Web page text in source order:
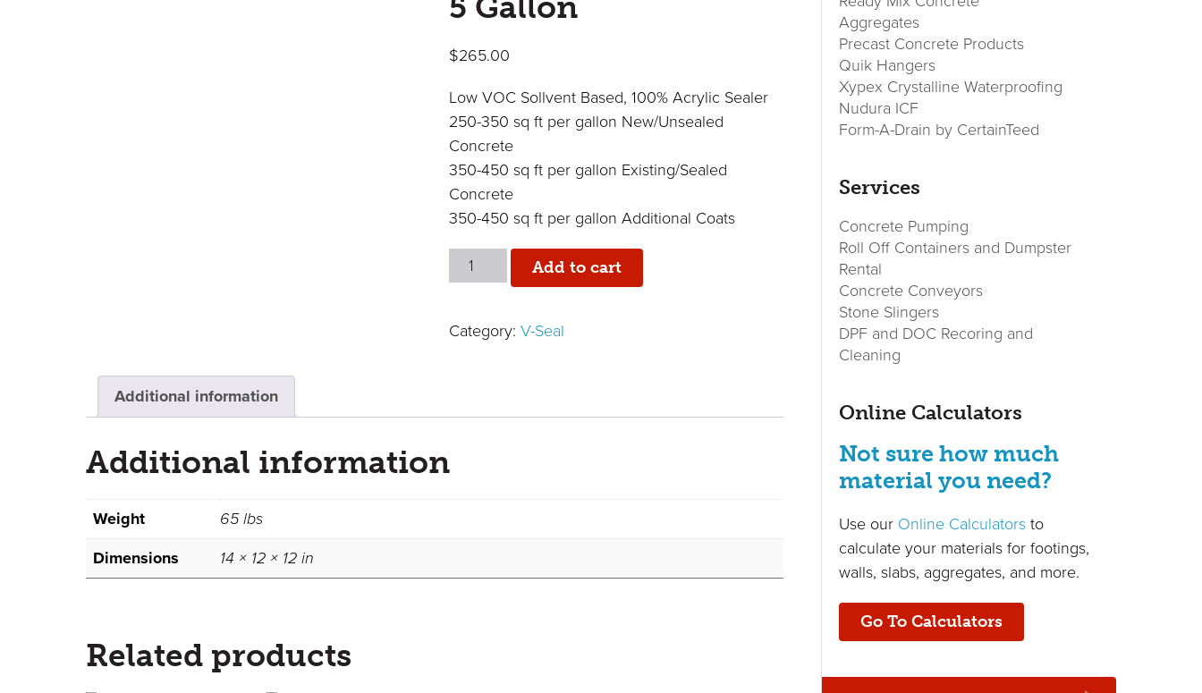
$265.00
Low VOC Sollvent Based, 100% Acrylic Sealer
250-350 sq ft per gallon New/Unsealed
Concrete
350-450 sq ft per gallon Existing/Sealed
Concrete
350-450 sq ft per gallon Additional Coats
Industra-
Gloss
-
Add to cart
Category: V-Seal
Additional information
Additional information
Weight
65 lbs
Dimensions
14 × 12 × 12 in
Related products
Aggregates
Precast Concrete Products
Quik Hangers
Xypex Crystalline Waterproofing
Nudura ICF
Form-A-Drain by CertainTeed
Services
Concrete Pumping
Roll Off Containers and Dumpster
Rental
Concrete Conveyors
Stone Slingers
DPF and DOC Recoring and
Cleaning
Online Calculators
Not sure how much
material you need?
Use our Online Calculators to
calculate your materials for footings,
walls, slabs, aggregates, and more.
Go To Calculators